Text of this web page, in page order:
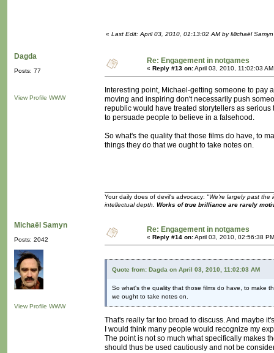
« Last Edit: April 03, 2010, 01:13:02 AM by Michaël Samyn
Dagda
Posts: 77
View Profile WWW
Re: Engagement in notgames
« Reply #13 on:April 03, 2010, 11:02:03
Interesting point, Michael-getting someone to pay
moving and inspiring don't necessarily push
republic would have treated storytellers as
to persuade people to believe in a falsehood.
So what's the quality that those films do have, to
things they do that we ought to take notes on.
Your daily does of devil's advocacy: "We're largely past the
intellectual depth. Works of true brilliance are rarely
Michaël Samyn
Posts: 2042
View Profile WWW
Re: Engagement in notgames
« Reply #14 on:April 03, 2010, 02:56:38
Quote from: Dagda on April 03, 2010, 11:02:03 AM
So what's the quality that those films do have, to make
we ought to take notes on.
That's really far too broad to discuss. And maybe
I would think many people would recognize my
The point is not so much what specifically makes
should thus be used cautiously and not be